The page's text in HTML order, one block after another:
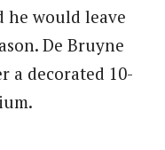
he would leave
De Bruyne
a decorated 10-